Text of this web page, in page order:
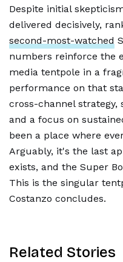
Despite initial
delivered decisively,
second-most-watched
numbers reinforce the
media tentpole in a
performance on that
cross-channel strategy,
and a focus on
been a place where
Arguably, it's the last
exists, and the Super
This is the singular
Costanzo concludes.
Related Stories